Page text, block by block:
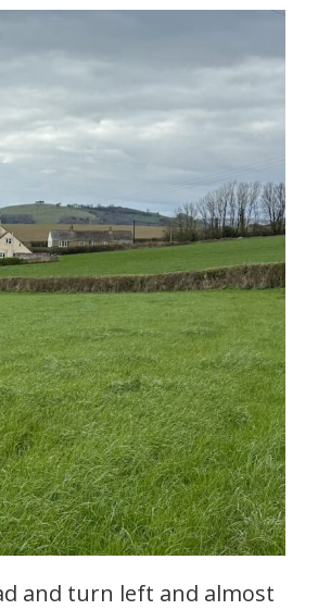
and turn left and almost